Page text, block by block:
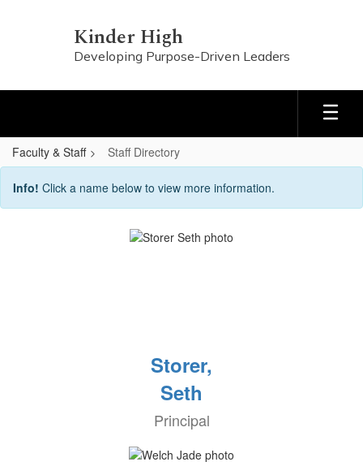
Kinder High
Developing Purpose-Driven Leaders
Faculty & Staff Staff Directory
Staff
Directory
Info! Click a name below to view more information.
Storer,
Seth
Principal